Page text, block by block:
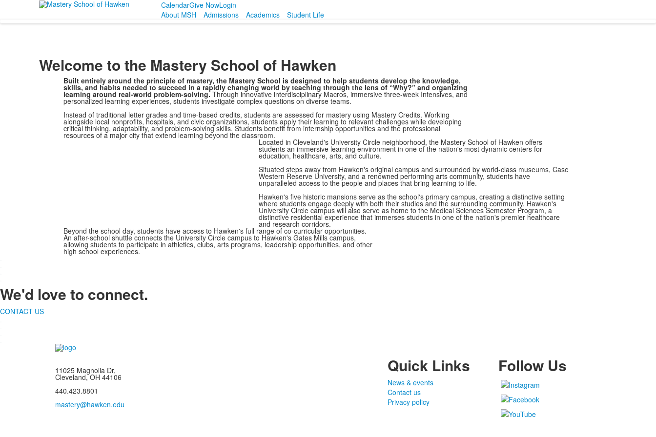
CalendarGive NowLogin
About MSH
Admissions Academics Student Life
Welcome to the Mastery School of Hawken
Built entirely around the principle of mastery, the Mastery School is designed to help students develop the knowledge,
skills, and habits needed to succeed in a rapidly changing world by teaching through the lens of “Why?” and organizing
learning around real-world problem-solving. Through innovative interdisciplinary Macros, immersive three-week Intensives, and
personalized learning experiences, students investigate complex questions on diverse teams.
Instead of traditional letter grades and time-based credits, students are assessed for mastery using Mastery Credits. Working
alongside local nonprofits, hospitals, and civic organizations, students apply their learning to relevant challenges while developing
critical thinking, adaptability, and problem-solving skills. Students benefit from internship opportunities and the professional
resources of a major city that extend learning beyond the classroom.
Located in Cleveland's University Circle neighborhood, the Mastery School of Hawken offers
students an immersive learning environment in one of the nation's most dynamic centers for
education, healthcare, arts, and culture.
Situated steps away from Hawken's original campus and surrounded by world-class museums, Case
Western Reserve University, and a renowned performing arts community, students have
unparalleled access to the people and places that bring learning to life.
Hawken's five historic mansions serve as the school's primary campus, creating a distinctive setting
where students engage deeply with both their studies and the surrounding community. Hawken's
University Circle campus will also serve as home to the Medical Sciences Semester Program, a
distinctive residential experience that immerses students in one of the nation's premier healthcare
and research corridors.
Beyond the school day, students have access to Hawken's full range of co-curricular opportunities.
An after-school shuttle connects the University Circle campus to Hawken's Gates Mills campus,
allowing students to participate in athletics, clubs, arts programs, leadership opportunities, and other
high school experiences.
We'd love to connect.
CONTACT US
11025 Magnolia Dr,
Cleveland, OH 44106
440.423.8801
mastery@hawken.edu
Quick Links
News & events
Contact us
Privacy policy
Follow Us